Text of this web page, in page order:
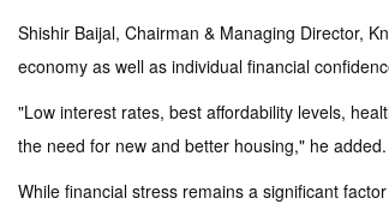
Shishir Baijal, Chairman & Managing Director,
economy as well as individual financial
"Low interest rates, best affordability levels,
the need for new and better housing," he added.
While financial stress remains a significant